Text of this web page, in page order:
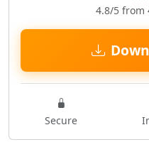
4.8/5 from
Secure